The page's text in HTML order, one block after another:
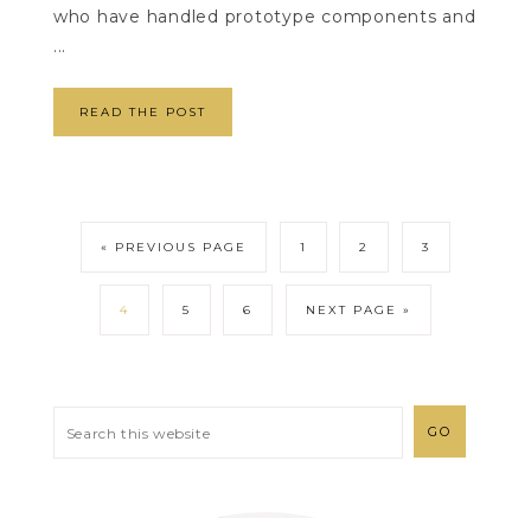
who have handled prototype components and
...
READ THE POST
« PREVIOUS PAGE 1 2 3
4 5 6 NEXT PAGE »